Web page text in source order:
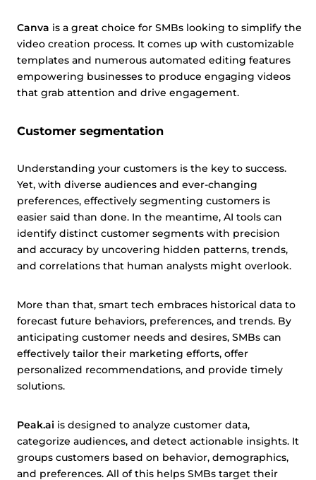
Canva is a great choice for SMBs looking to simplify the
video creation process. It comes up with customizable
templates and numerous automated editing features
empowering businesses to produce engaging videos
that grab attention and drive engagement.
Customer segmentation
Understanding your customers is the key to success.
Yet, with diverse audiences and ever-changing
preferences, effectively segmenting customers is
easier said than done. In the meantime, AI tools can
identify distinct customer segments with precision
and accuracy by uncovering hidden patterns, trends,
and correlations that human analysts might overlook.
More than that, smart tech embraces historical data to
forecast future behaviors, preferences, and trends. By
anticipating customer needs and desires, SMBs can
effectively tailor their marketing efforts, offer
personalized recommendations, and provide timely
solutions.
Peak.ai is designed to analyze customer data,
categorize audiences, and detect actionable insights. It
groups customers based on behavior, demographics,
and preferences. All of this helps SMBs target their